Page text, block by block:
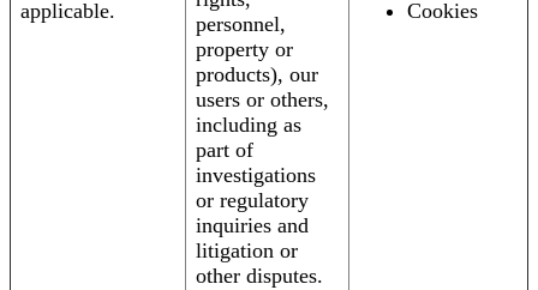
applicable.
personnel,
property or
products), our
users or others,
including as
part of
investigations
or regulatory
inquiries and
litigation or
other disputes.
Cookies